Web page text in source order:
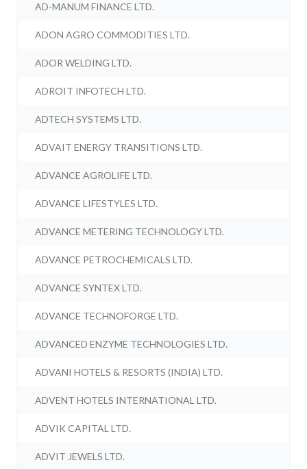
AD-MANUM FINANCE LTD.
ADON AGRO COMMODITIES LTD.
ADOR WELDING LTD.
ADROIT INFOTECH LTD.
ADTECH SYSTEMS LTD.
ADVAIT ENERGY TRANSITIONS LTD.
ADVANCE AGROLIFE LTD.
ADVANCE LIFESTYLES LTD.
ADVANCE METERING TECHNOLOGY LTD.
ADVANCE PETROCHEMICALS LTD.
ADVANCE SYNTEX LTD.
ADVANCE TECHNOFORGE LTD.
ADVANCED ENZYME TECHNOLOGIES LTD.
ADVANI HOTELS & RESORTS (INDIA) LTD.
ADVENT HOTELS INTERNATIONAL LTD.
ADVIK CAPITAL LTD.
ADVIT JEWELS LTD.